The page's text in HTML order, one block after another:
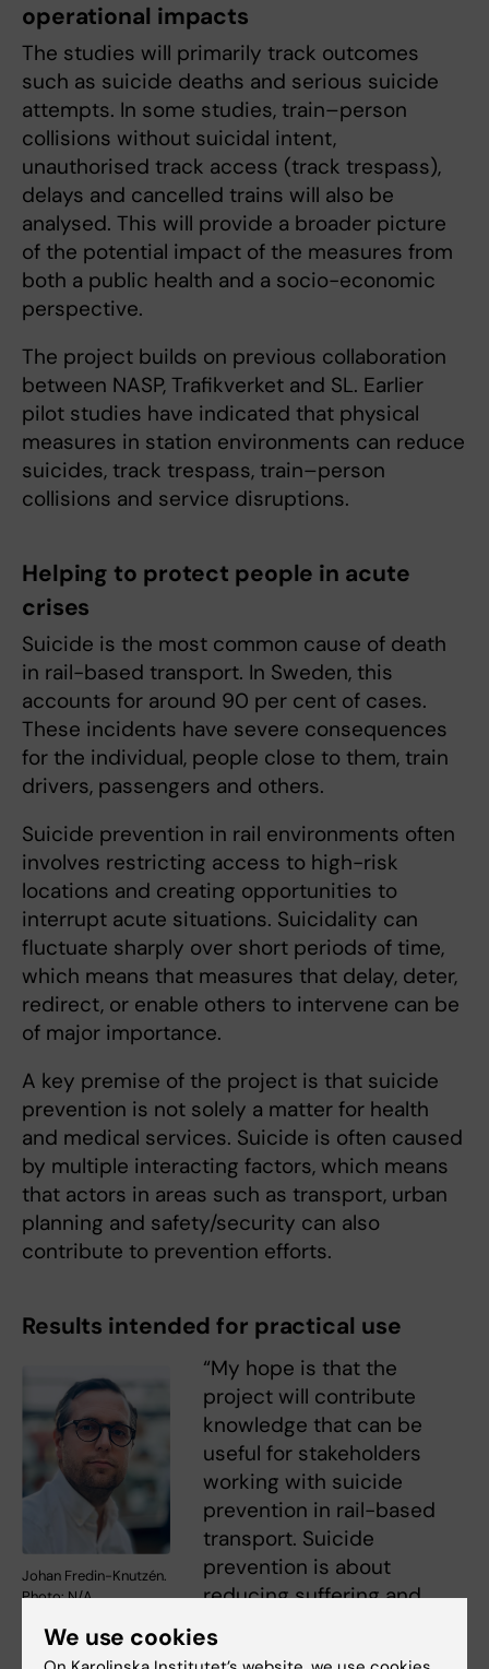
operational impacts
The studies will primarily track outcomes
such as suicide deaths and serious suicide
attempts. In some studies, train–person
collisions without suicidal intent,
unauthorised track access (track trespass),
delays and cancelled trains will also be
analysed. This will provide a broader picture
of the potential impact of the measures from
both a public health and a socio-economic
perspective.
The project builds on previous collaboration
between NASP, Trafikverket and SL. Earlier
pilot studies have indicated that physical
measures in station environments can reduce
suicides, track trespass, train–person
collisions and service disruptions.
Helping to protect people in acute
crises
Suicide is the most common cause of death
in rail-based transport. In Sweden, this
accounts for around 90 per cent of cases.
These incidents have severe consequences
for the individual, people close to them, train
drivers, passengers and others.
Suicide prevention in rail environments often
involves restricting access to high-risk
locations and creating opportunities to
interrupt acute situations. Suicidality can
fluctuate sharply over short periods of time,
which means that measures that delay, deter,
redirect, or enable others to intervene can be
of major importance.
A key premise of the project is that suicide
prevention is not solely a matter for health
and medical services. Suicide is often caused
by multiple interacting factors, which means
that actors in areas such as transport, urban
planning and safety/security can also
contribute to prevention efforts.
Results intended for practical use
Johan Fredin-Knutzén.
Photo: N/A
“My hope is that the
project will contribute
knowledge that can be
useful for stakeholders
working with suicide
prevention in rail-based
transport. Suicide
prevention is about
reducing suffering and
for people to get through acute crises,” says
We use cookies